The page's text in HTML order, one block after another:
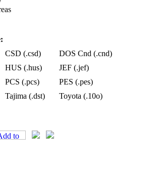
CSD (.csd)
DOS Cnd (.cnd)
HUS (.hus)
JEF (.jef)
PCS (.pcs)
PES (.pes)
Tajima (.dst)
Toyota (.10o)